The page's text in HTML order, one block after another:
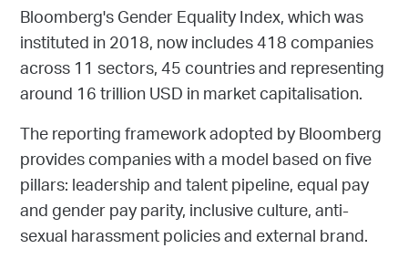
Bloomberg's Gender Equality Index, which was
instituted in 2018, now includes 418 companies
across 11 sectors, 45 countries and representing
around 16 trillion USD in market capitalisation.
The reporting framework adopted by Bloomberg
provides companies with a model based on five
pillars: leadership and talent pipeline, equal pay
and gender pay parity, inclusive culture, anti-
sexual harassment policies and external brand.